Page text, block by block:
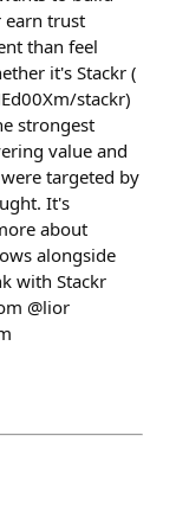
earn trust
than feel
it's Stackr (
stackr)
strongest
value and
targeted by
It's
about
alongside
with Stackr
@lior